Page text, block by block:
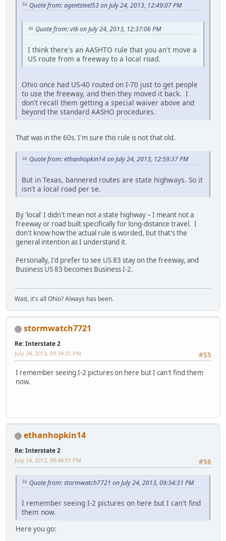
Quote from: agentsteel53 on July 24, 2013, 12:49:07 PM
Quote from: vtk on July 24, 2013, 12:37:06 PM
I think there's an AASHTO rule that you an't move a
US route from a freeway to a local road.
Ohio once had US-40 routed on I-70 just to get people
to use the freeway, and then they moved it back. I
don't recall them getting a special waiver above and
beyond the standard AASHO procedures.
That was in the 60s. I'm sure this rule is not that old.
Quote from: ethanhopkin14 on July 24, 2013, 12:59:37 PM
But in Texas, bannered routes are state highways. So it
isn't a local road per se.
By 'local' I didn't mean not a state highway – I meant not a
freeway or road built specifically for long-distance travel. I
don't know how the actual rule is worded, but that's the
general intention as I understand it.
Personally, I'd prefer to see US 83 stay on the freeway, and
Business US 83 becomes Business I-2.
Wait, it's all Ohio? Always has been.
stormwatch7721
Re: Interstate 2
#55
July 24, 2013, 09:34:31 PM
I remember seeing I-2 pictures on here but I can't find them
now.
ethanhopkin14
Re: Interstate 2
#56
July 24, 2013, 09:44:51 PM
Quote from: stormwatch7721 on July 24, 2013, 09:34:31 PM
I remember seeing I-2 pictures on here but I can't find
them now.
Here you go: